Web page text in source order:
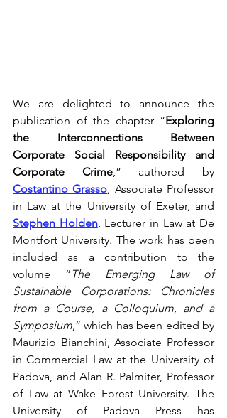
We are delighted to announce the
publication of the chapter “Exploring
the Interconnections Between
Corporate Social Responsibility and
Corporate Crime
Costantino Grasso, Associate Professor
Stephen Holden, Lecturer in Law at De
Montfort University. The work has been
included as a contribution to the
volume “ The Emerging Law of
Sustainable Corporations: Chronicles
from a Course, a Colloquium, and a
Symposium,” which has been edited by
Maurizio Bianchini, Associate Professor
in Commercial Law at the University of
Padova, and Alan R. Palmiter, Professor
of Law at Wake Forest University. The
University of Padova Press has